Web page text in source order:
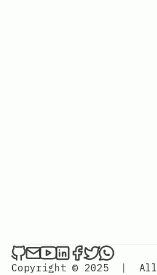
Copyright © 2025